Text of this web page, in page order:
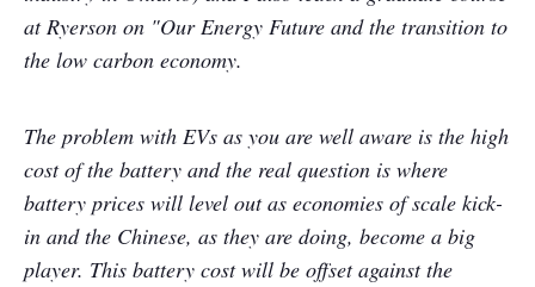
at Ryerson on "Our Energy Future and the transition to
the low carbon economy.
The problem with EVs as you are well aware is the high
cost of the battery and the real question is where
battery prices will level out as economies of scale kick-
in and the Chinese, as they are doing, become a big
player. This battery cost will be offset against the